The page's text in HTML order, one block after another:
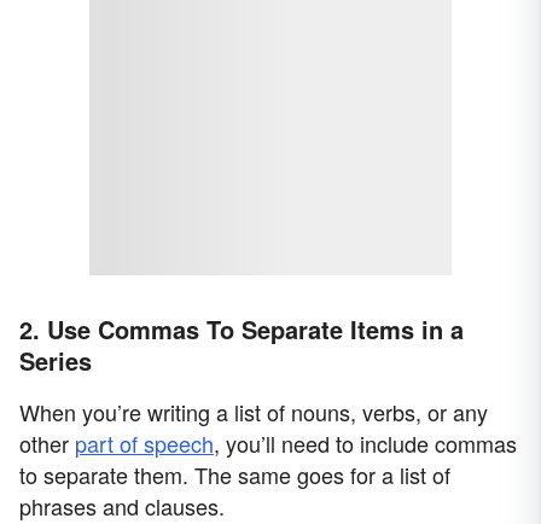
2. Use Commas To Separate Items in a
Series
When you’re writing a list of nouns, verbs, or any
other part of speech, you’ll need to include commas
to separate them. The same goes for a list of
phrases and clauses.